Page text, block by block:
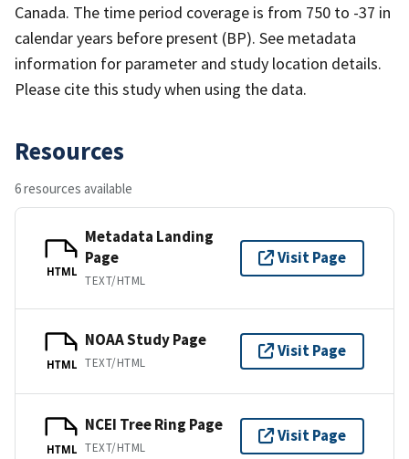
Canada. The time period coverage is from 750 to -37 in
calendar years before present (BP). See metadata
information for parameter and study location details.
Please cite this study when using the data.
Resources
6 resources available
HTML
Metadata Landing
Page
TEXT/HTML
Visit Page
HTML
NOAA Study Page
TEXT/HTML
Visit Page
HTML
NCEI Tree Ring Page
TEXT/HTML
Visit Page